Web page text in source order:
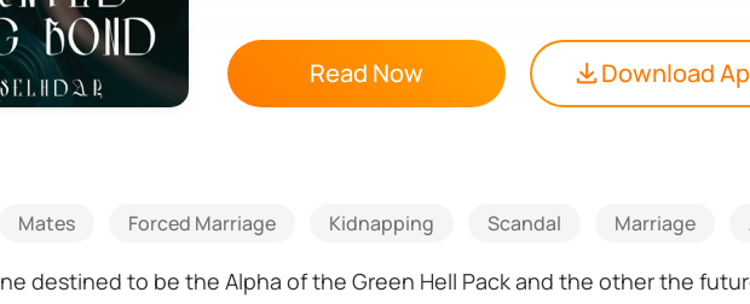
Read Now Download
Mates Forced Marriage Kidnapping Scandal Marriage
destined to be the Alpha of the Green Hell Pack and the other the